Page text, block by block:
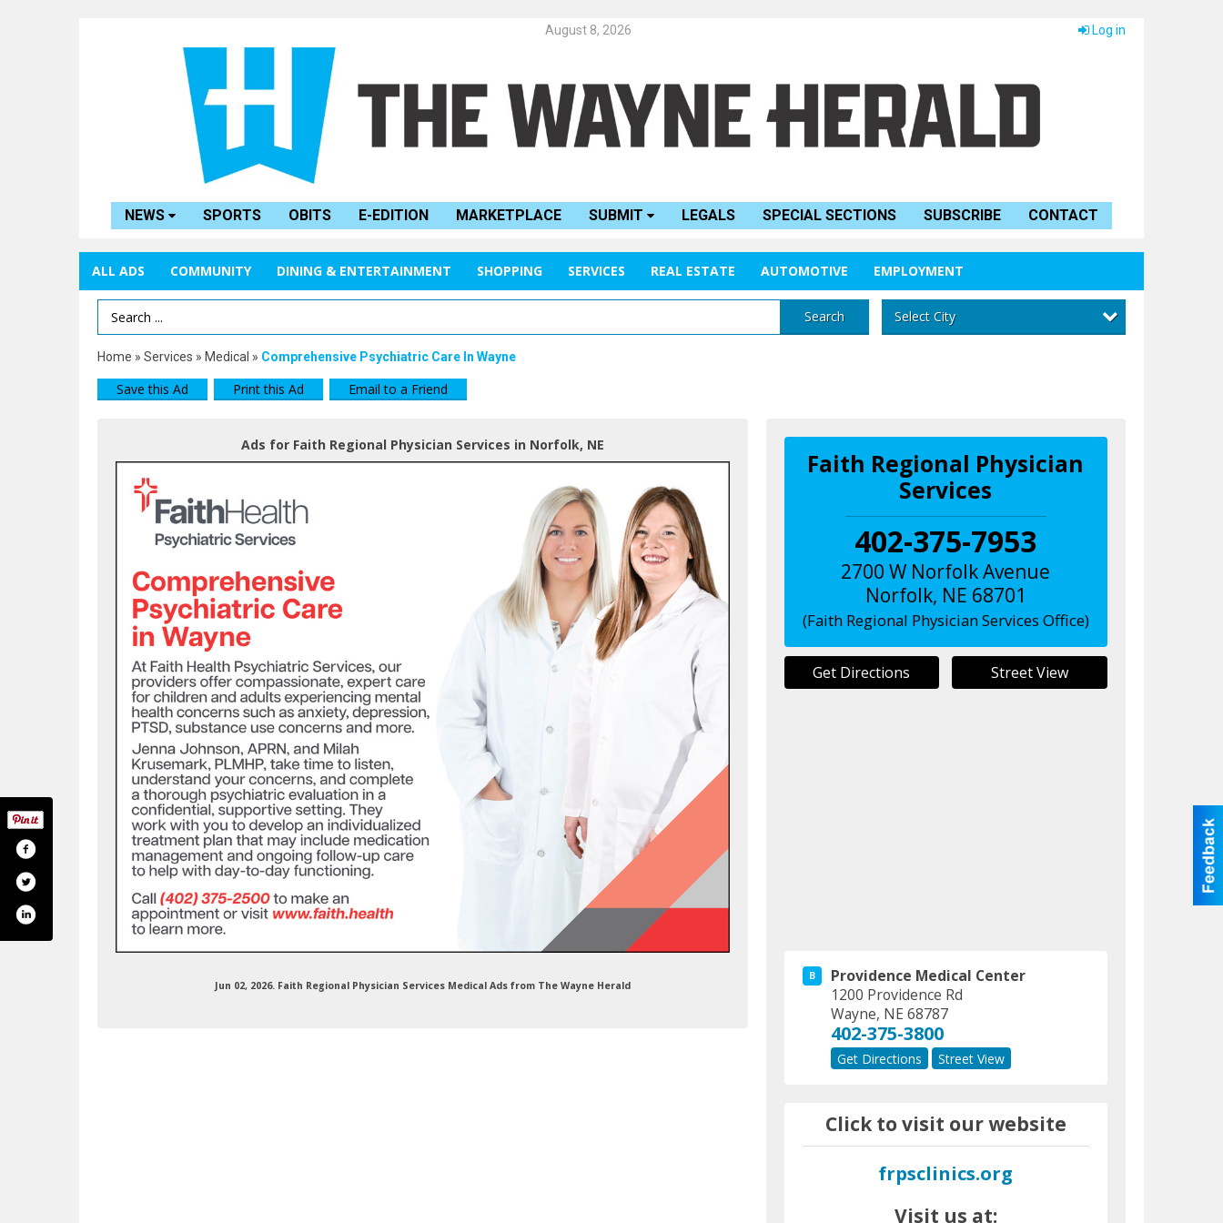
August 8, 2026 Log in
NEWS SPORTS OBITS E-EDITION MARKETPLACE SUBMIT LEGALS SPECIAL SECTIONS SUBSCRIBE CONTACT
ALL ADS COMMUNITY DINING & ENTERTAINMENT SHOPPING SERVICES REAL ESTATE AUTOMOTIVE EMPLOYMENT
Search Term Search Select City
Home » Services » Medical » Comprehensive Psychiatric Care In Wayne
Save this Ad Print this Ad Email to a Friend
Ads for Faith Regional Physician Services in Norfolk, NE
Jun 02, 2026. Faith Regional Physician Services Medical Ads from The Wayne Herald
Faith Regional Physician
Services
402-375-7953
2700 W Norfolk Avenue
Norfolk, NE 68701
(Faith Regional Physician Services Office)
Get Directions Street View
B
Providence Medical Center
1200 Providence Rd
Wayne, NE 68787
402-375-3800
Get Directions Street View
Click to visit our website
frpsclinics.org
Visit us at: